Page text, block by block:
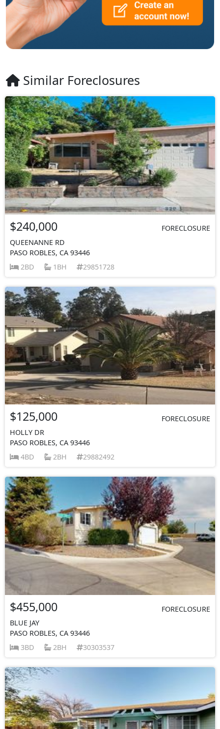
Similar Foreclosures
$240,000
FORECLOSURE
QUEENANNE RD
PASO ROBLES, CA 93446
2BD
1BH 29851728
$125,000
FORECLOSURE
HOLLY DR
PASO ROBLES, CA 93446
4BD
2BH 29882492
$455,000
FORECLOSURE
BLUE JAY
PASO ROBLES, CA 93446
3BD
2BH 30303537